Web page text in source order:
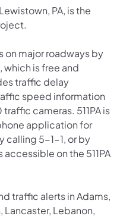
PA, is the
on major roadways by
in a new tab)
which is free and
traffic delay
speed information
cameras. 511PA is
application for
calling 5-1-1, or by
on the 511PA
traffic alerts in Adams,
Lancaster, Lebanon,